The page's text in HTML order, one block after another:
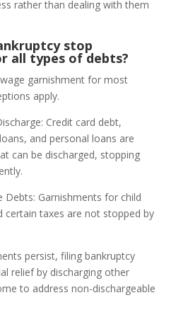
rather than dealing with them
stop
all types of debts?
garnishment for most
apply.
Credit card debt,
and personal loans are
can be discharged, stopping
Debts: Garnishments for child
certain taxes are not stopped by
persist, filing bankruptcy
relief by discharging other
to address non-dischargeable